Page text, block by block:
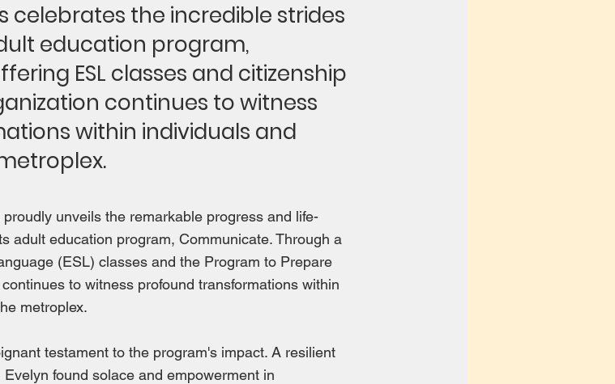
celebrates the incredible strides
education program,
ESL classes and citizenship
continues to witness
within individuals and
unveils the remarkable progress and life-
adult education program, Communicate. Through a
(ESL) classes and the Program to Prepare
to witness profound transformations within
metroplex.
testament to the program's impact. A resilient
found solace and empowerment in